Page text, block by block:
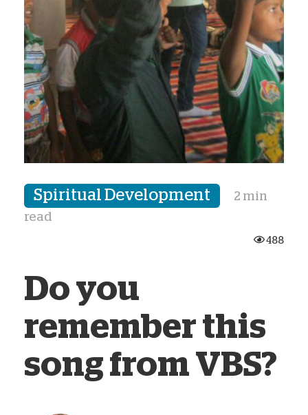
Spiritual Development
2 min
read
488
Do you
remember this
song from VBS?